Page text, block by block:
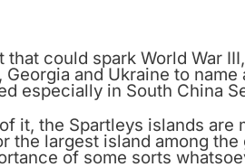
could spark World War
and Ukraine to
especially in South China
it, the Spartleys islands
the largest island among
of some sorts